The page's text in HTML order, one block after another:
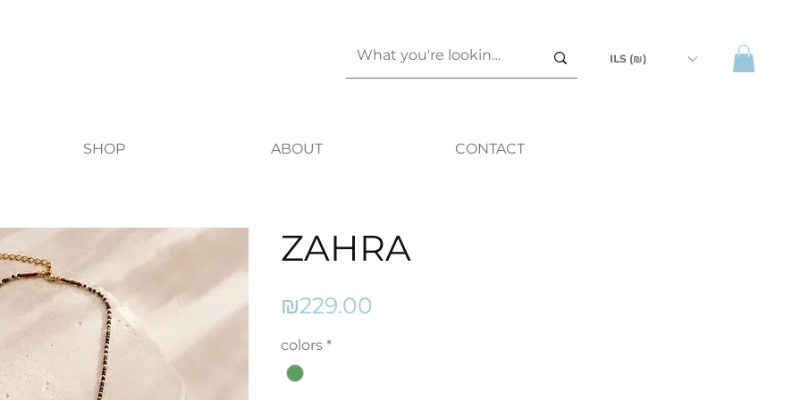
ILS (₪)
SHOP ABOUT CONTACT
ZAHRA
₪229.00
colors *